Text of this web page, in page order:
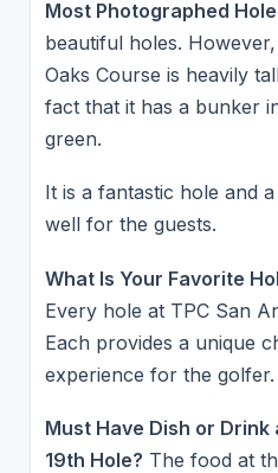
Most Photographed
beautiful holes.
Oaks Course is heavily
fact that it has a bunker
green.
It is a fantastic hole and
well for the guests.
What Is Your Favorite
Every hole at TPC San
Each provides a unique
experience for the golfer.
Must Have Dish or
19th Hole? The food at